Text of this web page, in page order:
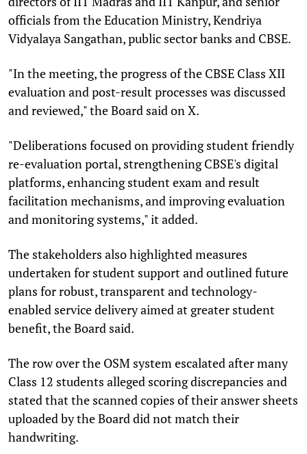
officials from the Education Ministry, Kendriya
Vidyalaya Sangathan, public sector banks and CBSE.
"In the meeting, the progress of the CBSE Class XII
evaluation and post-result processes was discussed
and reviewed," the Board said on X.
"Deliberations focused on providing student friendly
re-evaluation portal, strengthening CBSE's digital
platforms, enhancing student exam and result
facilitation mechanisms, and improving evaluation
and monitoring systems," it added.
The stakeholders also highlighted measures
undertaken for student support and outlined future
plans for robust, transparent and technology-
enabled service delivery aimed at greater student
benefit, the Board said.
The row over the OSM system escalated after many
Class 12 students alleged scoring discrepancies and
stated that the scanned copies of their answer sheets
uploaded by the Board did not match their
handwriting.